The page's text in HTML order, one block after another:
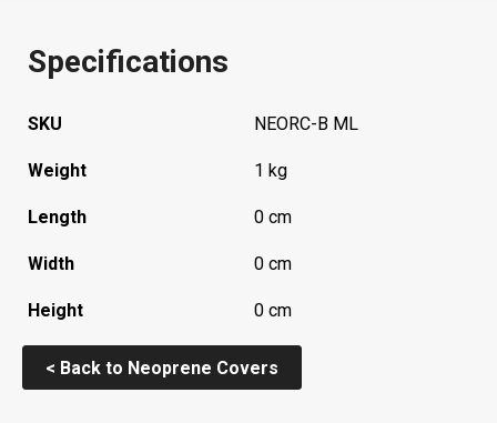
Specifications
SKU NEORC-B ML
Weight 1 kg
Length 0 cm
Width 0 cm
Height 0 cm
< Back to Neoprene Covers